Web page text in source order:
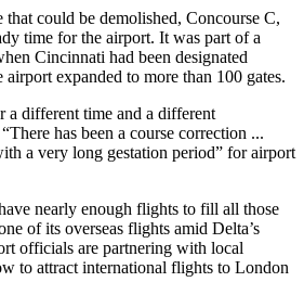
could be demolished, Concourse C,
time for the airport. It was part of a
Cincinnati had been designated
airport expanded to more than 100 gates.
a different time and a different
has been a course correction ...
a very long gestation period” for airport
nearly enough flights to fill all those
of its overseas flights amid Delta’s
officials are partnering with local
to attract international flights to London